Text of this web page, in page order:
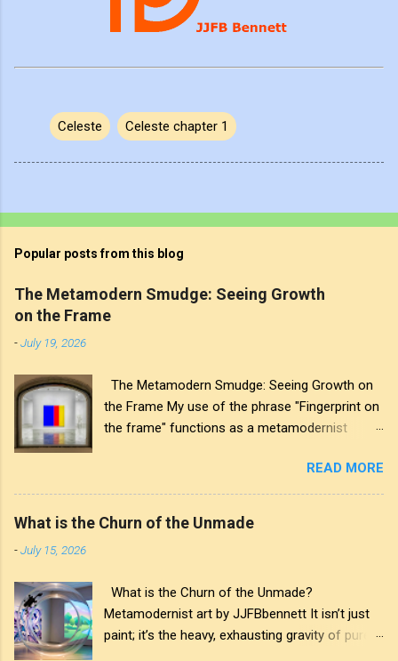
Celeste Celeste chapter 1
Popular posts from this blog
The Metamodern Smudge: Seeing Growth
on the Frame
-July 19, 2026
The Metamodern Smudge: Seeing Growth on
the Frame My use of the phrase "Fingerprint on
the frame" functions as a metamodernist
oscillates between modernist sincerity and
postmodern irony, and this concept sits
precisely at that intersection. It recognises that
fundamental identifier. In this space, the
smudge is not just an artistic signature; it is a
map of personal growth. It reveals the traces
READ MORE
What is the Churn of the Unmade
-July 15, 2026
What is the Churn of the Unmade?
Metamodernist art by JJFBbennett It isn’t just
paint; it’s the heavy, exhausting gravity of pure